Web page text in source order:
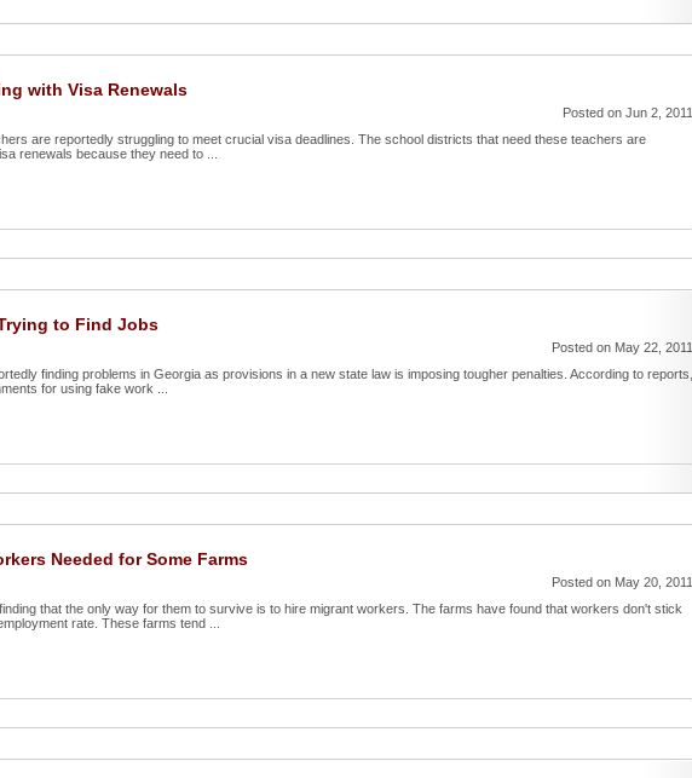
with Visa Renewals
Posted on Jun 2, 2011
are reportedly struggling to meet crucial visa deadlines. The school districts that need these teachers are
renewals because they need to ...
to Find Jobs
Posted on May 22, 2011
finding problems in Georgia as provisions in a new state law is imposing tougher penalties. According to reports,
for using fake work ...
Needed for Some Farms
Posted on May 20, 2011
that the only way for them to survive is to hire migrant workers. The farms have found that workers don't stick
rate. These farms tend ...